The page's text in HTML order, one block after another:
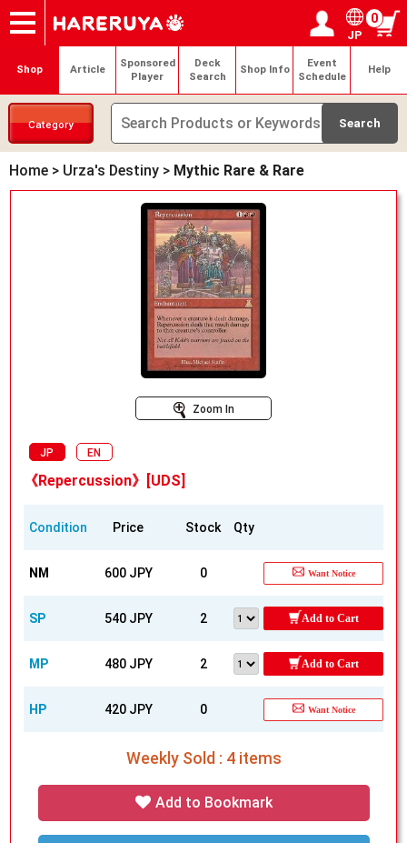
Onlineshop
Articles
Deck Search
Sponsored Players
Shop Info
Event Schedule
Contact Login / Register
My page
JP
0
Shop Article
Sponsored
Player
Deck
Search
Shop Info
Event
Schedule
Help
Category
Home > Urza's Destiny > Mythic Rare & Rare
Zoom In
JP EN
《Repercussion》[UDS]
Condition Price Stock Qty
NM 600 JPY 0 Want Notice
SP 540 JPY 2 Add to Cart
MP 480 JPY 2 Add to Cart
HP 420 JPY 0 Want Notice
Weekly Sold : 4 items
Add to Bookmark